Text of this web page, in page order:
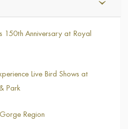
150th Anniversary at Royal
Live Bird Shows at
Park
Region